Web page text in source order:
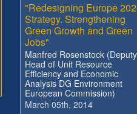
"Redesigning Europe
Strategy. Strengthening
Green Growth and Green
Jobs"
Manfred Rosenstock (Deputy
Head of Unit Resource
Efficiency and Economic
Analysis DG Environment
European Commission)
March 05th, 2014